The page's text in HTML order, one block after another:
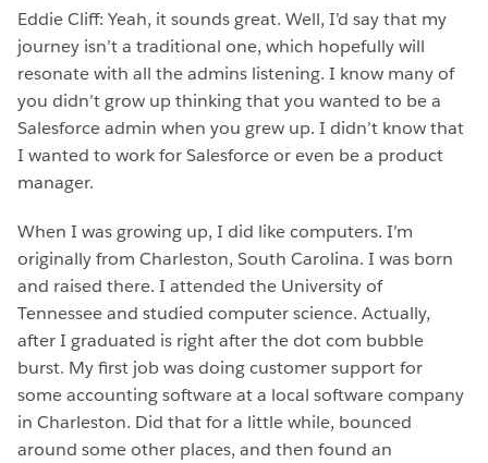
Eddie Cliff: Yeah, it sounds great. Well, I’d say that my
journey isn’t a traditional one, which hopefully will
resonate with all the admins listening. I know many of
you didn’t grow up thinking that you wanted to be a
Salesforce admin when you grew up. I didn’t know that
I wanted to work for Salesforce or even be a product
manager.
When I was growing up, I did like computers. I’m
originally from Charleston, South Carolina. I was born
and raised there. I attended the University of
Tennessee and studied computer science. Actually,
after I graduated is right after the dot com bubble
burst. My first job was doing customer support for
some accounting software at a local software company
in Charleston. Did that for a little while, bounced
around some other places, and then found an